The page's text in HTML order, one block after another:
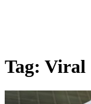
Tag: Viral